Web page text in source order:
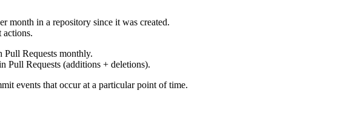
month in a repository since it was created.
Pull Requests monthly.
Pull Requests (additions + deletions).
events that occur at a particular point of time.